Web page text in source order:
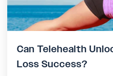
Can Telehealth
Loss Success?